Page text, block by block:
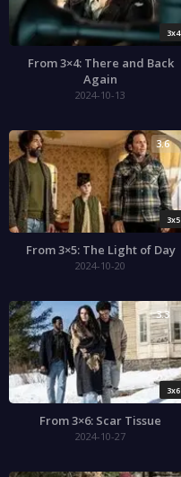
3x4
From 3×4: There and Back
Again
2024-10-13
3x5
3.6
From 3×5: The Light of Day
2024-10-20
3x6
3.3
From 3×6: Scar Tissue
2024-10-27